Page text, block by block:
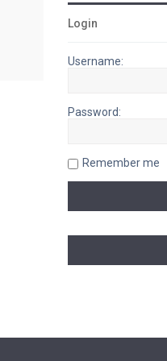
Login
Username:
Password:
Remember me